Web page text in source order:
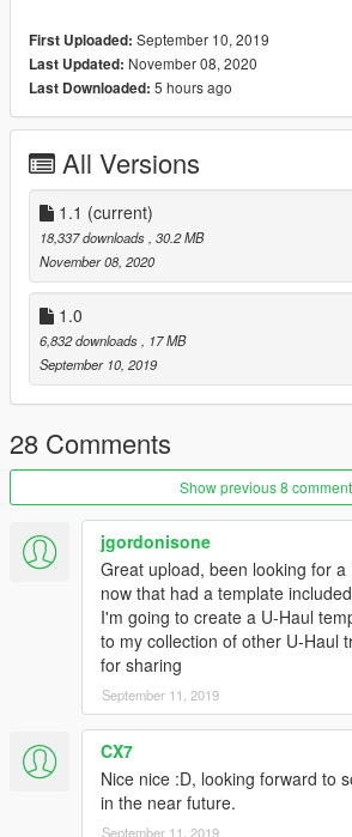
First Uploaded: September 10, 2019
Last Updated: November 08, 2020
Last Downloaded: 5 hours ago
All Versions
1.1 (current)
18,337 downloads, 30.2 MB
November 08, 2020
1.0
6,832 downloads, 17 MB
September 10, 2019
28 Comments
Show previous 8
jgordonisone
Great upload, been looking for
now that had a template
I'm going to create a U-Haul
to my collection of other U-Haul
for sharing
September 11, 2019
CX7
Nice nice :D, looking forward to
in the near future.
September 11, 2019